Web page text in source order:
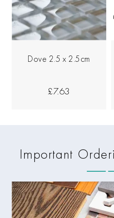
Dove 2.5 x 2.5cm
£7.63
Important